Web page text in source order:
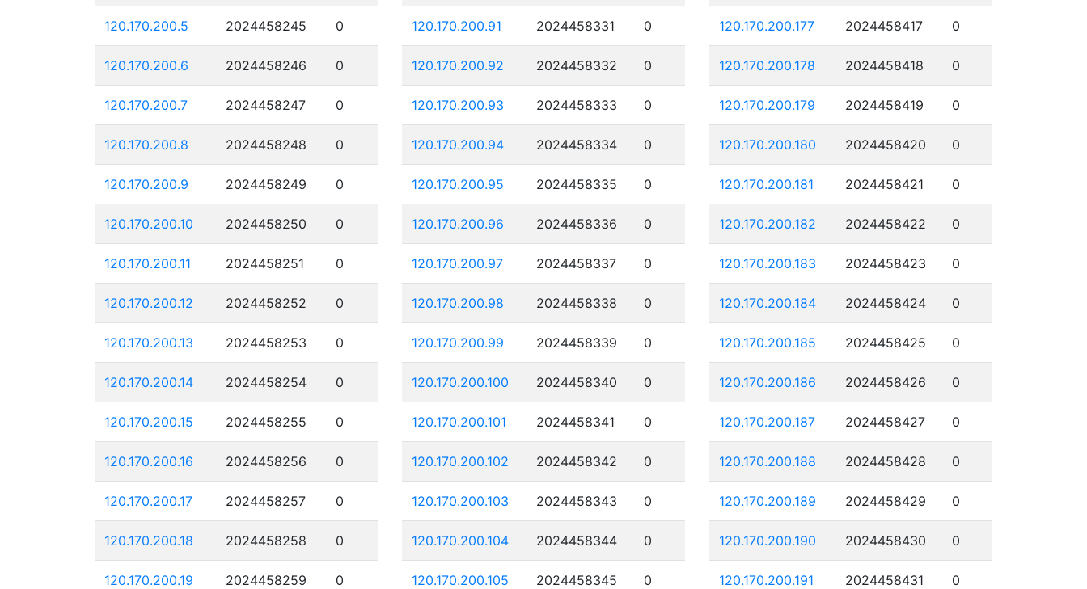
120.170.200.5 2024458245 0
120.170.200.6 2024458246 0
120.170.200.7 2024458247 0
120.170.200.8 2024458248 0
120.170.200.9 2024458249 0
120.170.200.10 2024458250 0
120.170.200.11 2024458251 0
120.170.200.12 2024458252 0
120.170.200.13 2024458253 0
120.170.200.14 2024458254 0
120.170.200.15 2024458255 0
120.170.200.16 2024458256 0
120.170.200.17 2024458257 0
120.170.200.18 2024458258 0
120.170.200.19 2024458259 0
120.170.200.91 2024458331 0
120.170.200.92 2024458332 0
120.170.200.93 2024458333 0
120.170.200.94 2024458334 0
120.170.200.95 2024458335 0
120.170.200.96 2024458336 0
120.170.200.97 2024458337 0
120.170.200.98 2024458338 0
120.170.200.99 2024458339 0
120.170.200.100 2024458340 0
120.170.200.101 2024458341 0
120.170.200.102 2024458342 0
120.170.200.103 2024458343 0
120.170.200.104 2024458344 0
120.170.200.105 2024458345 0
120.170.200.177 2024458417 0
120.170.200.178 2024458418 0
120.170.200.179 2024458419 0
120.170.200.180 2024458420 0
120.170.200.181 2024458421 0
120.170.200.182 2024458422 0
120.170.200.183 2024458423 0
120.170.200.184 2024458424 0
120.170.200.185 2024458425 0
120.170.200.186 2024458426 0
120.170.200.187 2024458427 0
120.170.200.188 2024458428 0
120.170.200.189 2024458429 0
120.170.200.190 2024458430 0
120.170.200.191 2024458431 0